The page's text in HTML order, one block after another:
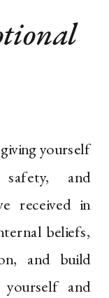
yourself
and
received in
beliefs,
and build
and